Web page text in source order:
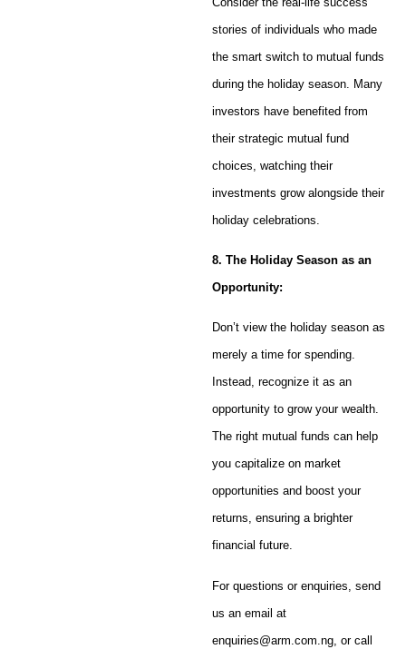
stories of individuals who made
the smart switch to mutual funds
during the holiday season. Many
investors have benefited from
their strategic mutual fund
choices, watching their
investments grow alongside their
holiday celebrations.
8. The Holiday Season as an
Opportunity:
Don’t view the holiday season as
merely a time for spending.
Instead, recognize it as an
opportunity to grow your wealth.
The right mutual funds can help
you capitalize on market
opportunities and boost your
returns, ensuring a brighter
financial future.
For questions or enquiries, send
us an email at
enquiries@arm.com.ng, or call